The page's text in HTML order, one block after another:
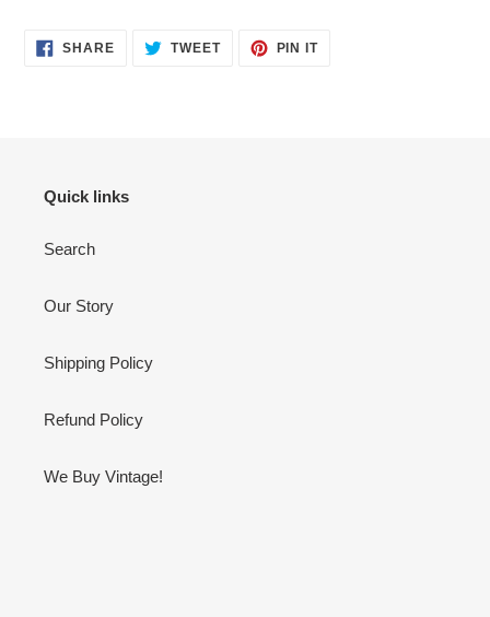
SHARESHARE TWEETTWEET
PIN ITPIN
Quick links
Search
Our Story
Shipping Policy
Refund Policy
We Buy Vintage!